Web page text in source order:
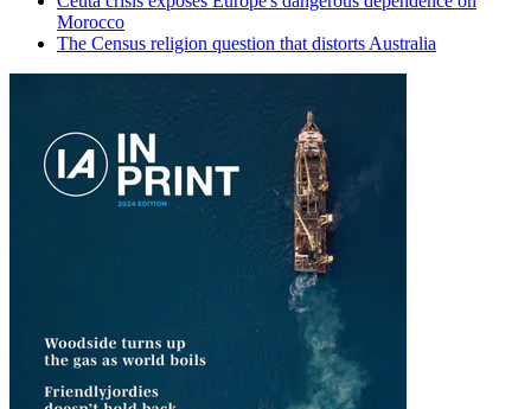
Morocco
The Census religion question that distorts Australia